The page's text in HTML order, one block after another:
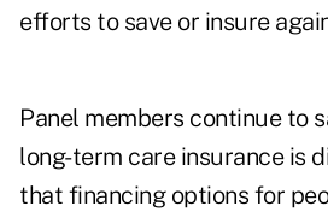
efforts to save or insure
Panel members continue to
long-term care insurance is
that financing options for